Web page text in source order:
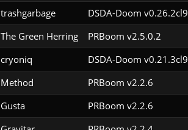
trashgarbage DSDA-Doom v0.26.2cl9
The Green Herring PRBoom v2.5.0.2
cryoniq DSDA-Doom v0.21.3cl9
Method PRBoom v2.2.6
Gusta PRBoom v2.2.6